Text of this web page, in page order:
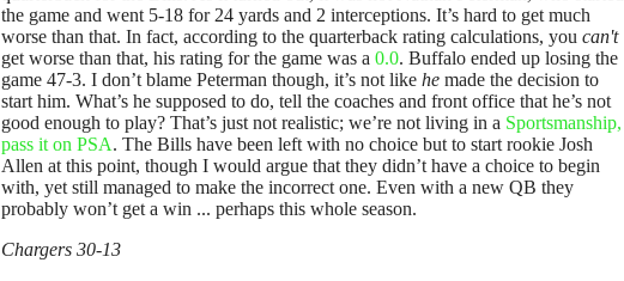
the game and went 5-18 for 24 yards and 2 interceptions. It’s hard to get much
worse than that. In fact, according to the quarterback rating calculations, you can't
get worse than that, his rating for the game was a 0.0. Buffalo ended up losing the
game 47-3. I don’t blame Peterman though, it’s not like he made the decision to
start him. What’s he supposed to do, tell the coaches and front office that he’s not
good enough to play? That’s just not realistic; we’re not living in a Sportsmanship,
pass it on PSA. The Bills have been left with no choice but to start rookie Josh
Allen at this point, though I would argue that they didn’t have a choice to begin
with, yet still managed to make the incorrect one. Even with a new QB they
probably won’t get a win ... perhaps this whole season.
Chargers 30-13